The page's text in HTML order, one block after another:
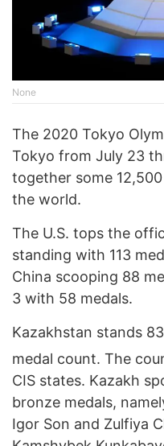
None
The 2020 Tokyo
Tokyo from July 23
together some
the world.
The U.S. tops the
standing with 113
China scooping 88
3 with 58 medals.
Kazakhstan stands
medal count. The
CIS states. Kazakh
bronze medals,
Igor Son and Zulfiya